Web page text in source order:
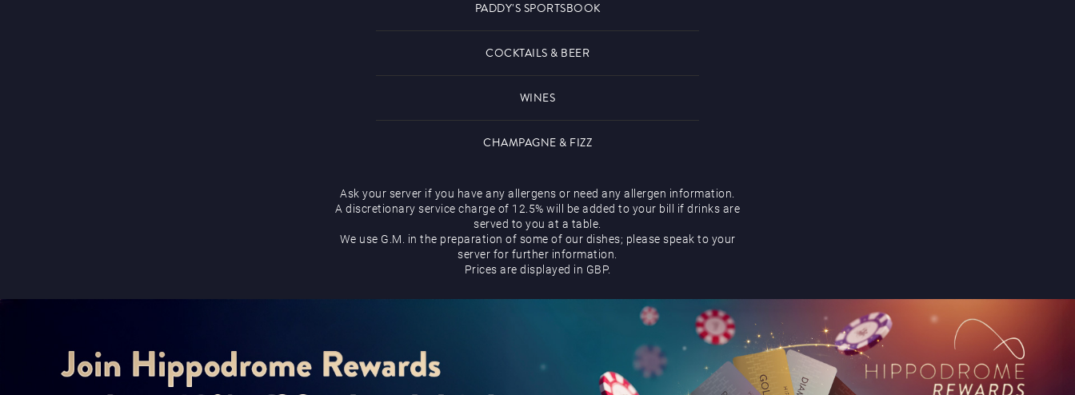
PADDY'S SPORTSBOOK
COCKTAILS & BEER
WINES
CHAMPAGNE & FIZZ
Ask your server if you have any allergens or need any allergen information.
A discretionary service charge of 12.5% will be added to your bill if drinks are
served to you at a table.
We use G.M. in the preparation of some of our dishes; please speak to your
server for further information.
Prices are displayed in GBP.